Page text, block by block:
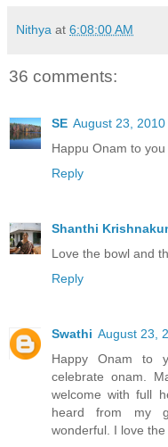
Nithya at 6:08:00 AM
36 comments:
SE August 23, 2010
Happu Onam to
Reply
Shanthi
Love the bowl and
Reply
Swathi August 23,
Happy Onam to
celebrate onam.
welcome with full
heard from my
wonderful. I love the